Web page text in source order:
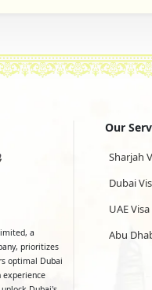
a
prioritizes
optimal Dubai
experience
Our
Sharjah
Dubai
UAE Visa
Abu